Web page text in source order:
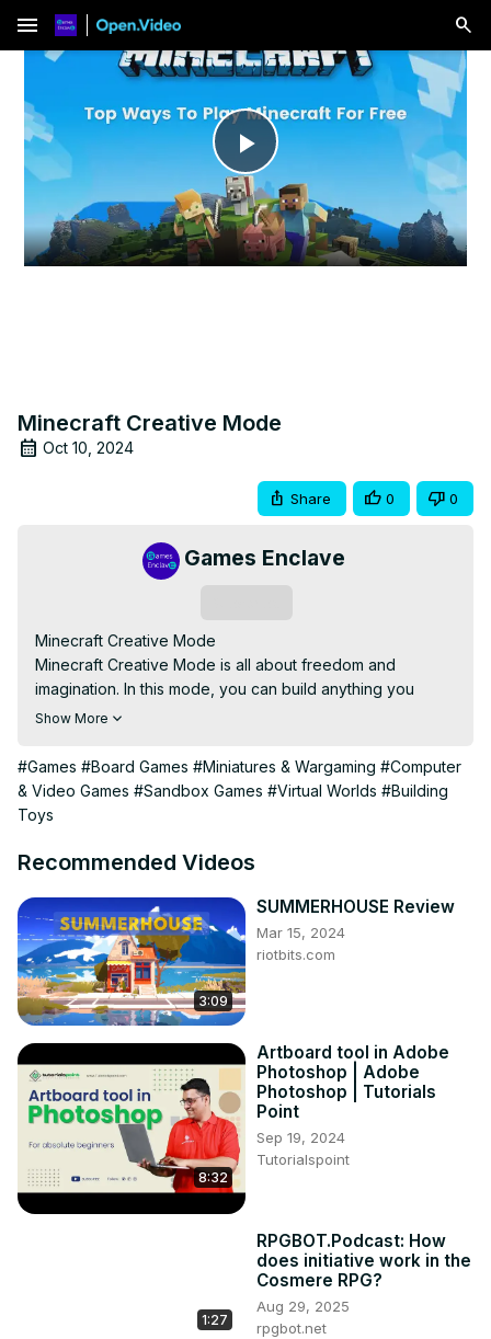
menu
Play
Video
Minecraft Creative Mode
Oct 10, 2024
Share 0 0
Games Enclave
Minecraft Creative Mode
Minecraft Creative Mode is all about freedom and
imagination. In this mode, you can build anything you
dream of without worrying about survival. You have
or item to create massive structures, intricate designs, or
anything you want. There are no enemies, no health bar,
and no limits—just pure creativity. It's perfect for players
game's mechanics without restrictions.
resources, Minecraft creativity, no survival limits
Show More
#Games #Board Games #Miniatures & Wargaming #Computer
& Video Games #Sandbox Games #Virtual Worlds #Building
Toys
Recommended Videos
3:09
SUMMERHOUSE Review
Mar 15, 2024
riotbits.com
8:32
Artboard tool in Adobe
Photoshop | Adobe
Photoshop | Tutorials
Point
Sep 19, 2024
Tutorialspoint
1:27
RPGBOT.Podcast: How
does initiative work in the
Cosmere RPG?
Aug 29, 2025
rpgbot.net